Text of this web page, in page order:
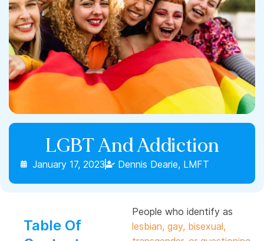
LGBT And Addiction
January 17, 2023 Dennis Dearie, LMFT
Table Of
People who identify as
lesbian, gay, bisexual,